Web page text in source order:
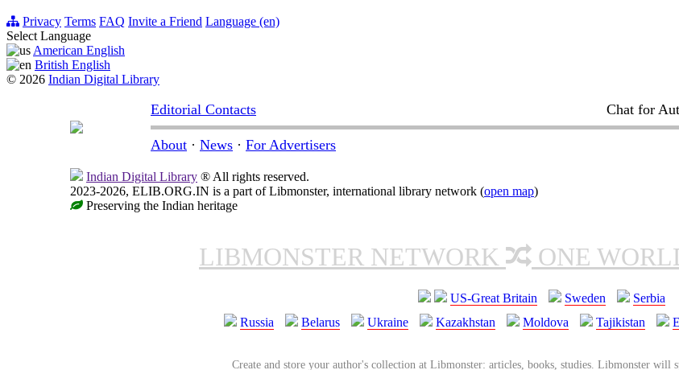
Privacy Terms FAQ Invite a Friend Language (en)
Select Language
American English
British English
© 2026 Indian Digital Library
Editorial Contacts Chat for
About · News · For Advertisers
Indian Digital Library ® All rights reserved.
2023-2026, ELIB.ORG.IN is a part of Libmonster, international library network (open map)
Preserving the Indian heritage
LIBMONSTER NETWORK ONE
US-Great Britain Sweden
Serbia
Russia
Belarus Ukraine Kazakhstan Moldova Tajikistan
Create and store your author's collection at Libmonster: articles, books, studies. Libmonster will